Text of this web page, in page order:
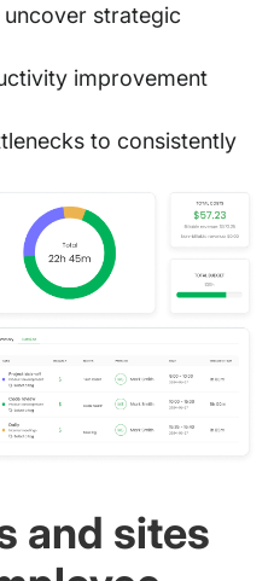
strategic
improvement
to consistently
and sites